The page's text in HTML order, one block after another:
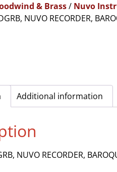
& Brass/ Nuvo
NUVO RECORDER,
Additional information
NUVO RECORDER,